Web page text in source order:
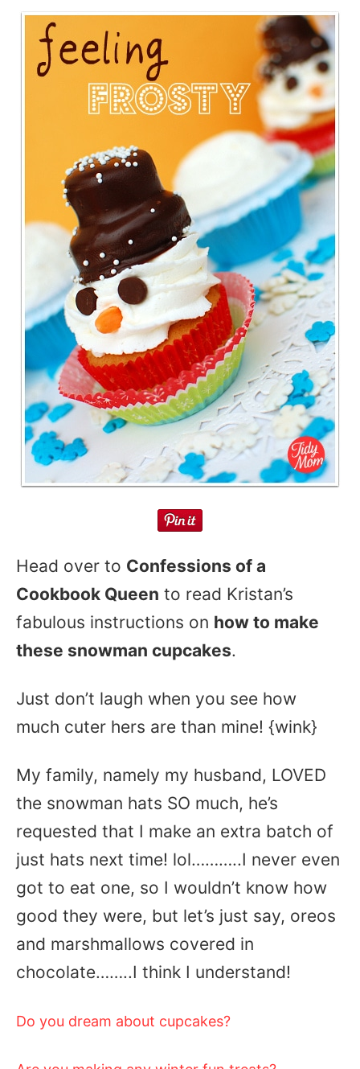
Head over to Confessions of a
Cookbook Queen to read Kristan’s
fabulous instructions on how to make
these snowman cupcakes.
Just don’t laugh when you see how
much cuter hers are than mine! {wink}
My family, namely my husband, LOVED
the snowman hats SO much, he’s
requested that I make an extra batch of
just hats next time! lol………..I never even
got to eat one, so I wouldn’t know how
good they were, but let’s just say, oreos
and marshmallows covered in
chocolate……..I think I understand!
Do you dream about cupcakes?